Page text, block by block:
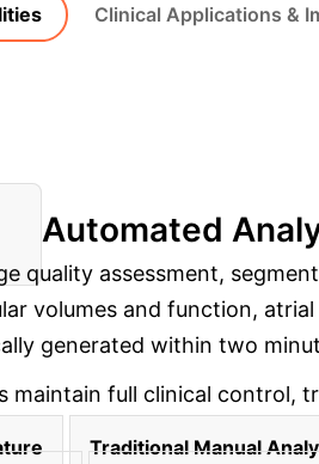
Clinical Applications &
Automated
quality assessment,
volumes and function,
generated within two
maintain full clinical control,
Traditional Manual